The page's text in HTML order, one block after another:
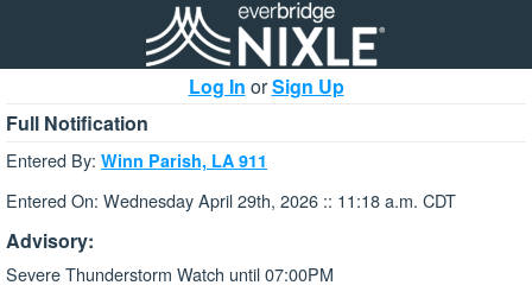
Log In orSign Up
Full Notification
Entered By: Winn Parish, LA 911
Entered On: Wednesday April 29th, 2026 :: 11:18 a.m. CDT
Advisory:
Severe Thunderstorm Watch until 07:00PM